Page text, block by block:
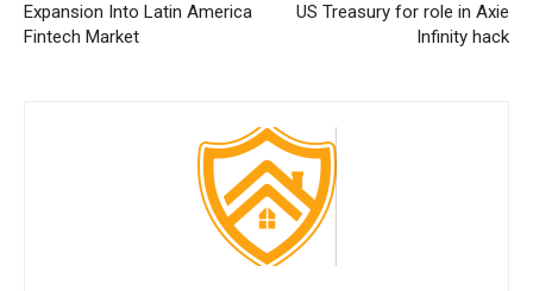
Expansion Into Latin America
Fintech Market
US Treasury for role in Axie
Infinity hack